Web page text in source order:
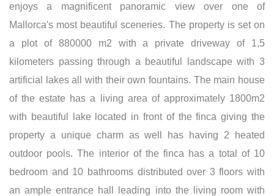
enjoys a magnificent panoramic view over one of
Mallorca's most beautiful sceneries. The property is set on
a plot of 880000 m2 with a private driveway of 1,5
kilometers passing through a beautiful landscape with 3
artificial lakes all with their own fountains. The main house
of the estate has a living area of approximately 1800m2
with beautiful lake located in front of the finca giving the
property a unique charm as well has having 2 heated
outdoor pools. The interior of the finca has a total of 10
bedroom and 10 bathrooms distributed over 3 floors with
an ample entrance hall leading into the living room with